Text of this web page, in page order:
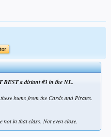
BEST a distant #3 in the NL.
bums from the Cards and Pirates.
in that class. Not even close.